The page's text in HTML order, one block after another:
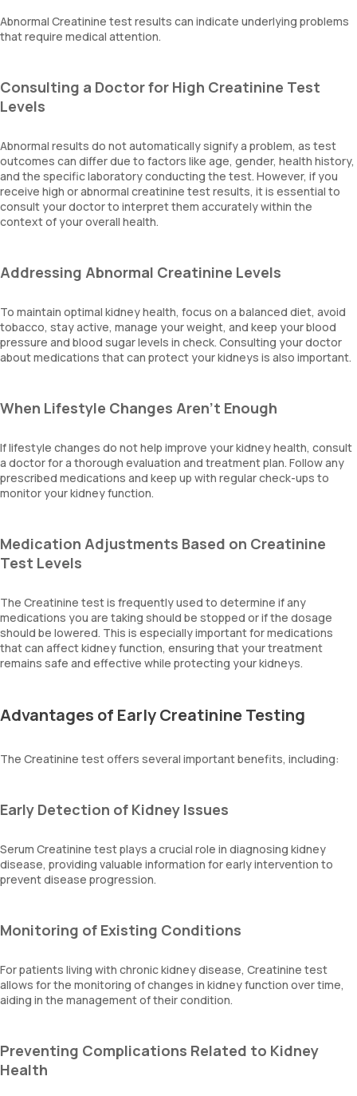
Abnormal Creatinine test results can indicate underlying problems
that require medical attention.
Consulting a Doctor for High Creatinine Test
Levels
Abnormal results do not automatically signify a problem, as test
outcomes can differ due to factors like age, gender, health history,
and the specific laboratory conducting the test. However, if you
receive high or abnormal creatinine test results, it is essential to
consult your doctor to interpret them accurately within the
context of your overall health.
Addressing Abnormal Creatinine Levels
To maintain optimal kidney health, focus on a balanced diet, avoid
tobacco, stay active, manage your weight, and keep your blood
pressure and blood sugar levels in check. Consulting your doctor
about medications that can protect your kidneys is also important.
When Lifestyle Changes Aren’t Enough
If lifestyle changes do not help improve your kidney health, consult
a doctor for a thorough evaluation and treatment plan. Follow any
prescribed medications and keep up with regular check-ups to
monitor your kidney function.
Medication Adjustments Based on Creatinine
Test Levels
The Creatinine test is frequently used to determine if any
medications you are taking should be stopped or if the dosage
should be lowered. This is especially important for medications
that can affect kidney function, ensuring that your treatment
remains safe and effective while protecting your kidneys.
Advantages of Early Creatinine Testing
The Creatinine test offers several important benefits, including:
Early Detection of Kidney Issues
Serum Creatinine test plays a crucial role in diagnosing kidney
disease, providing valuable information for early intervention to
prevent disease progression.
Monitoring of Existing Conditions
For patients living with chronic kidney disease, Creatinine test
allows for the monitoring of changes in kidney function over time,
aiding in the management of their condition.
Preventing Complications Related to Kidney
Health